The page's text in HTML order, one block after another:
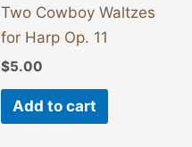
Two Cowboy Waltzes
for Harp Op. 11
$5.00
Add to cart